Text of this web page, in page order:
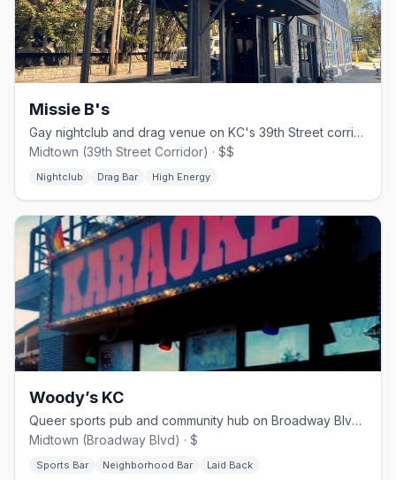
Missie B's
Gay nightclub and drag venue on KC's 39th Street corridor since 1994
Midtown (39th Street Corridor) · $$
Nightclub Drag Bar High Energy
Woody’s KC
Queer sports pub and community hub on Broadway Blvd in Midtown KC
Midtown (Broadway Blvd) · $
Sports Bar Neighborhood Bar Laid Back